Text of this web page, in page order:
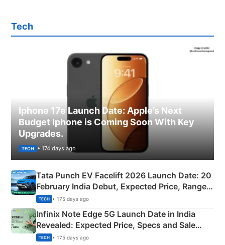
Tech
Iphone 17e Launch Date: Apple’s Next
Budget Iphone is Coming Soon With Key
Upgrades.
TECH • 174 days ago
Tata Punch EV Facelift 2026 Launch Date: 20
February India Debut, Expected Price, Range &
New Features
TECH • 175 days ago
Infinix Note Edge 5G Launch Date in India
Revealed: Expected Price, Specs and Sale
Details
TECH • 175 days ago